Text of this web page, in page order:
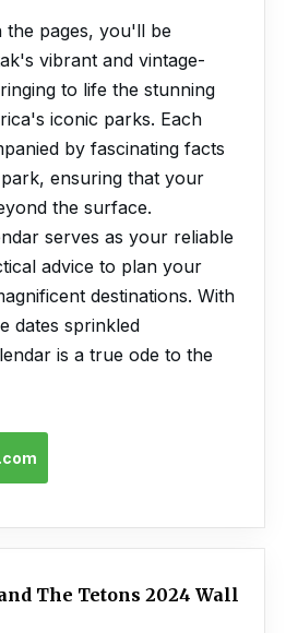
pages, you'll be
vibrant and vintage-
to life the stunning
iconic parks. Each
by fascinating facts
ensuring that your
the surface.
serves as your reliable
advice to plan your
destinations. With
dates sprinkled
is a true ode to the
The Tetons 2024 Wall